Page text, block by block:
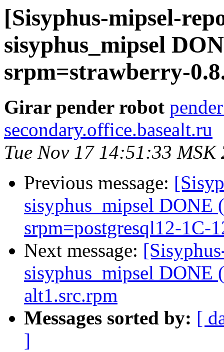
[Sisyphus-mipsel-
sisyphus_mipsel
srpm=strawberry-
Girar pender robot
secondary.office.basealt.ru
Tue Nov 17 14:51:33 MSK
Previous message:
sisyphus_mipsel DONE
srpm=postgresql12-1C-
Next message:
sisyphus_mipsel
alt1.src.rpm
Messages sorted by: [
]